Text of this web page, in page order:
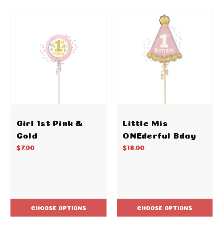
Girl 1st Pink &
Gold
$7.00
CHOOSE OPTIONS
Little Mis
ONEderful Bday
$18.00
CHOOSE OPTIONS